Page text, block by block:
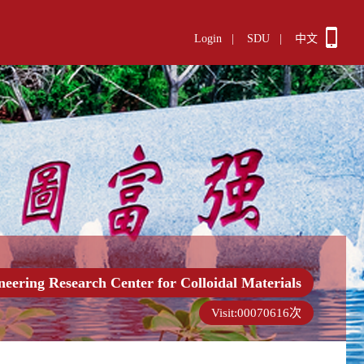
Login SDU 中文
Research Center for Colloidal Materials
Visit:00070616次